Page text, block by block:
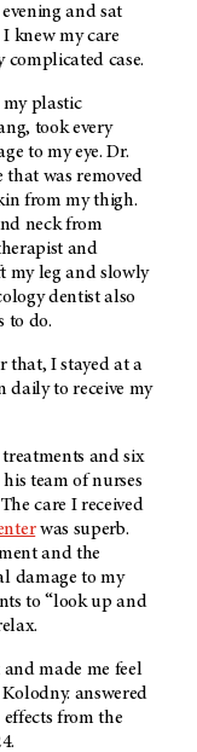
and sat
knew my care
case.
plastic
took every
to my eye. Dr.
that was removed
from my thigh.
neck from
and
my leg and slowly
dentist also
to do.
that, I stayed at a
daily to receive my
and six
team of nurses
care I received
was superb.
and the
damage to my
to “look up and
made me feel
answered
from the